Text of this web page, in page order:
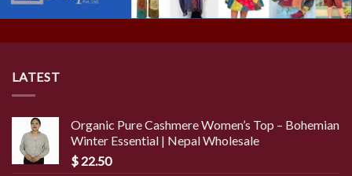
LATEST
Organic Pure Cashmere Women’s Top – Bohemian
Winter Essential | Nepal Wholesale
$ 22.50